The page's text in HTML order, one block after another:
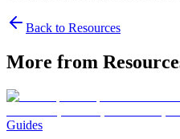
Back to Resources
More from
Guides